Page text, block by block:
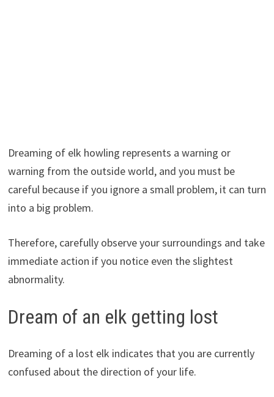
Dreaming of elk howling represents a warning or
warning from the outside world, and you must be
careful because if you ignore a small problem, it can turn
into a big problem.
Therefore, carefully observe your surroundings and take
immediate action if you notice even the slightest
abnormality.
Dream of an elk getting lost
Dreaming of a lost elk indicates that you are currently
confused about the direction of your life.